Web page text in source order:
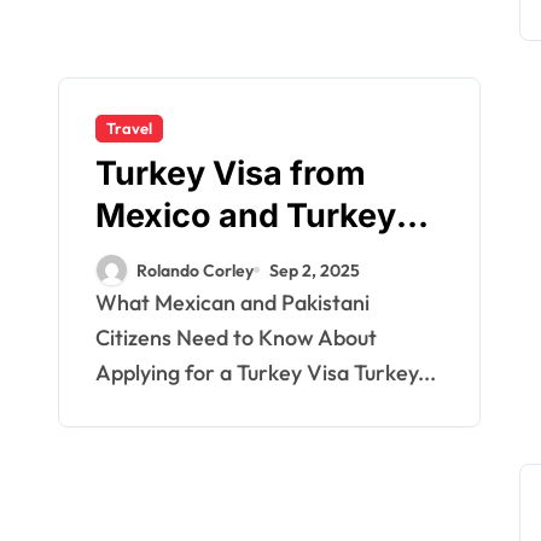
Travel
Turkey Visa from
Mexico and Turkey
Visa from Pakistan
Citizens: Essential
Guide for Travelers
Rolando Corley Sep 2, 2025
What Mexican and Pakistani
Citizens Need to Know About
Applying for a Turkey Visa Turkey...